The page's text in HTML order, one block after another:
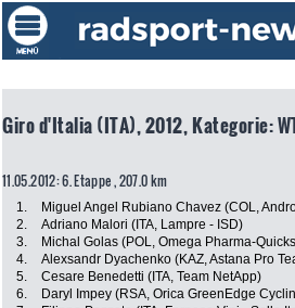
Giro d'Italia (ITA), 2012, Kategorie:
11.05.2012: 6. Etappe , 207.0 km
1. Miguel Angel Rubiano Chavez (COL,
2.
Adriano Malori (ITA, Lampre - ISD)
3.
Michal Golas (POL, Omega Pharma-
4.
Alexsandr Dyachenko (KAZ, Astana Pro
5.
Cesare Benedetti (ITA, Team NetApp)
6.
Daryl Impey (RSA, Orica GreenEdge